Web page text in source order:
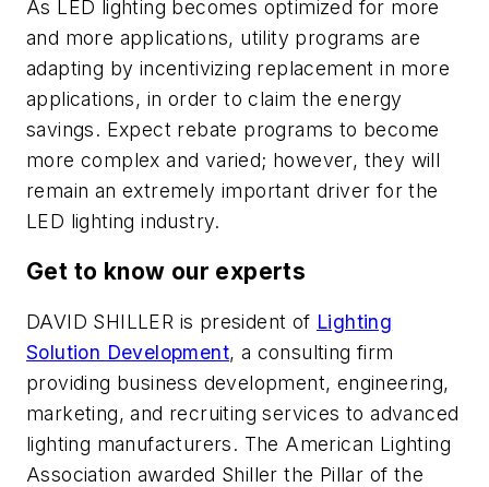
As LED lighting becomes optimized for more
and more applications, utility programs are
adapting by incentivizing replacement in more
applications, in order to claim the energy
savings. Expect rebate programs to become
more complex and varied; however, they will
remain an extremely important driver for the
LED lighting industry.
Get to know our experts
DAVID SHILLER is president of Lighting
Solution Development, a consulting firm
providing business development, engineering,
marketing, and recruiting services to advanced
lighting manufacturers. The American Lighting
Association awarded Shiller the Pillar of the